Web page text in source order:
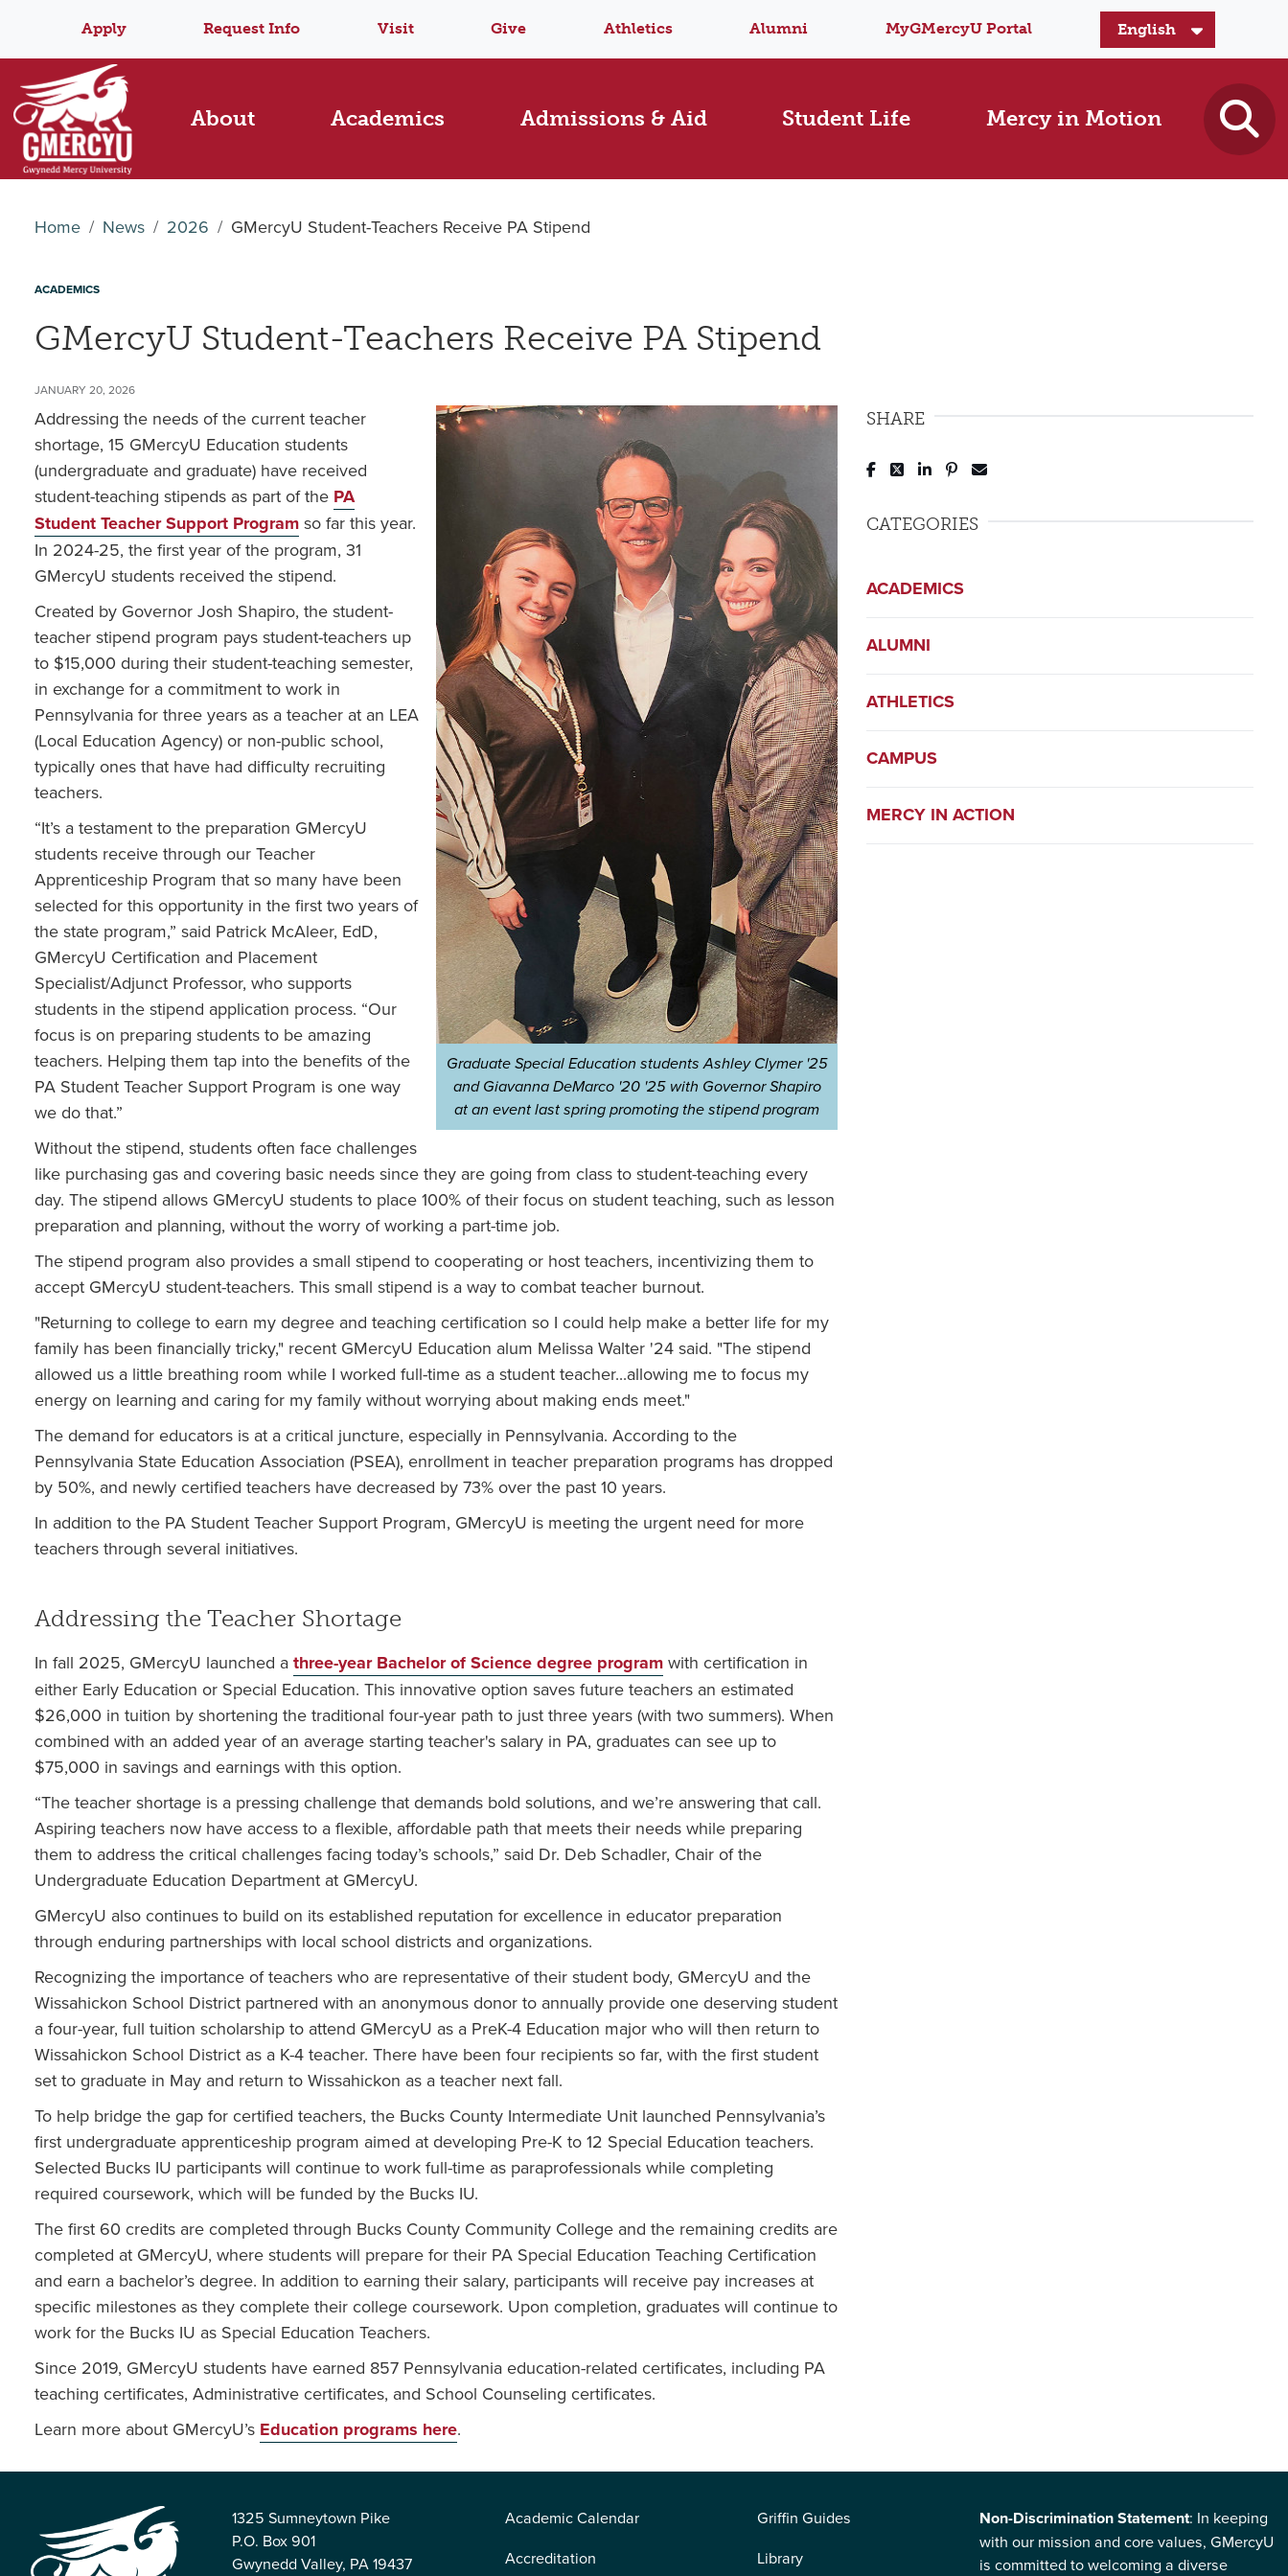
Apply Request Info Visit Give Athletics Alumni MyGMercyU Portal
About Academics Admissions & Aid Student Life Mercy in Motion
Home News 2026 GMercyU Student-Teachers Receive PA Stipend
ACADEMICS
GMercyU Student-Teachers Receive PA Stipend
JANUARY 20, 2026
Graduate Special Education students Ashley Clymer '25
and Giavanna DeMarco '20 '25 with Governor Shapiro
at an event last spring promoting the stipend program
Addressing the needs of the current teacher
shortage, 15 GMercyU Education students
(undergraduate and graduate) have received
student-teaching stipends as part of the PA
Student Teacher Support Program so far this year.
In 2024-25, the first year of the program, 31
GMercyU students received the stipend.
Created by Governor Josh Shapiro, the student-
teacher stipend program pays student-teachers up
to $15,000 during their student-teaching semester,
in exchange for a commitment to work in
Pennsylvania for three years as a teacher at an LEA
(Local Education Agency) or non-public school,
typically ones that have had difficulty recruiting
teachers.
“It’s a testament to the preparation GMercyU
students receive through our Teacher
Apprenticeship Program that so many have been
selected for this opportunity in the first two years of
the state program,” said Patrick McAleer, EdD,
GMercyU Certification and Placement
Specialist/Adjunct Professor, who supports
students in the stipend application process. “Our
focus is on preparing students to be amazing
teachers. Helping them tap into the benefits of the
PA Student Teacher Support Program is one way
we do that.”
Without the stipend, students often face challenges
like purchasing gas and covering basic needs since they are going from class to student-teaching every
day. The stipend allows GMercyU students to place 100% of their focus on student teaching, such as lesson
preparation and planning, without the worry of working a part-time job.
The stipend program also provides a small stipend to cooperating or host teachers, incentivizing them to
accept GMercyU student-teachers. This small stipend is a way to combat teacher burnout.
"Returning to college to earn my degree and teaching certification so I could help make a better life for my
family has been financially tricky," recent GMercyU Education alum Melissa Walter '24 said. "The stipend
allowed us a little breathing room while I worked full-time as a student teacher...allowing me to focus my
energy on learning and caring for my family without worrying about making ends meet."
The demand for educators is at a critical juncture, especially in Pennsylvania. According to the
Pennsylvania State Education Association (PSEA), enrollment in teacher preparation programs has dropped
by 50%, and newly certified teachers have decreased by 73% over the past 10 years.
In addition to the PA Student Teacher Support Program, GMercyU is meeting the urgent need for more
teachers through several initiatives.
Addressing the Teacher Shortage
In fall 2025, GMercyU launched a three-year Bachelor of Science degree program with certification in
either Early Education or Special Education. This innovative option saves future teachers an estimated
$26,000 in tuition by shortening the traditional four-year path to just three years (with two summers). When
combined with an added year of an average starting teacher's salary in PA, graduates can see up to
$75,000 in savings and earnings with this option.
“The teacher shortage is a pressing challenge that demands bold solutions, and we’re answering that call.
Aspiring teachers now have access to a flexible, affordable path that meets their needs while preparing
them to address the critical challenges facing today’s schools,” said Dr. Deb Schadler, Chair of the
Undergraduate Education Department at GMercyU.
GMercyU also continues to build on its established reputation for excellence in educator preparation
through enduring partnerships with local school districts and organizations.
Recognizing the importance of teachers who are representative of their student body, GMercyU and the
Wissahickon School District partnered with an anonymous donor to annually provide one deserving student
a four-year, full tuition scholarship to attend GMercyU as a PreK-4 Education major who will then return to
Wissahickon School District as a K-4 teacher. There have been four recipients so far, with the first student
set to graduate in May and return to Wissahickon as a teacher next fall.
To help bridge the gap for certified teachers, the Bucks County Intermediate Unit launched Pennsylvania’s
first undergraduate apprenticeship program aimed at developing Pre-K to 12 Special Education teachers.
Selected Bucks IU participants will continue to work full-time as paraprofessionals while completing
required coursework, which will be funded by the Bucks IU.
The first 60 credits are completed through Bucks County Community College and the remaining credits are
completed at GMercyU, where students will prepare for their PA Special Education Teaching Certification
and earn a bachelor’s degree. In addition to earning their salary, participants will receive pay increases at
specific milestones as they complete their college coursework. Upon completion, graduates will continue to
work for the Bucks IU as Special Education Teachers.
Since 2019, GMercyU students have earned 857 Pennsylvania education-related certificates, including PA
teaching certificates, Administrative certificates, and School Counseling certificates.
Learn more about GMercyU’s Education programs here.
SHARE
Post to Facebook
Tweet to Twitter
Share to LinkedIn
Pin to Pinterest
CATEGORIES
ACADEMICS
ALUMNI
ATHLETICS
CAMPUS
MERCY IN ACTION
1325 Sumneytown Pike
P.O. Box 901
Gwynedd Valley, PA 19437
Academic Calendar
Accreditation
Griffin Guides
Library
Non-Discrimination Statement: In keeping
with our mission and core values, GMercyU
is committed to welcoming a diverse